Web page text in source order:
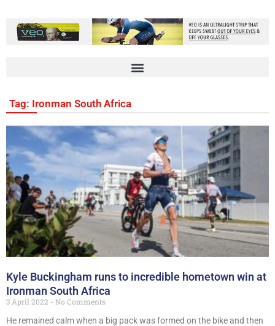
Tag: Ironman South Africa
Kyle Buckingham runs to incredible hometown win at
Ironman South Africa
3 April 2022
No Comments
He remained calm when a big pack was formed on the bike and then